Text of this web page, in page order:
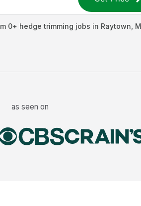
0+ hedge trimming jobs in Raytown
as seen on